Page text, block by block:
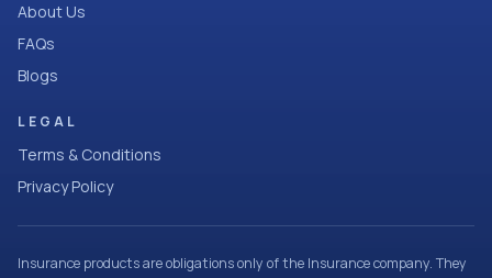
About Us
FAQs
Blogs
LEGAL
Terms & Conditions
Privacy Policy
Insurance products are obligations only of the Insurance company. They